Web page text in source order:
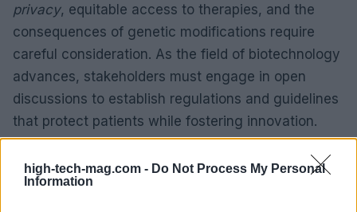
high-tech-mag.com - Do Not Process My Personal
Information
privacy, equitable access to therapies, and the
consequences of genetic modifications require
careful consideration. As the field of biotechnology
advances, stakeholders must engage in open
discussions to establish regulations and guidelines
that protect patients while fostering innovation.
Furthermore, the accessibility of biotechnological
advancements is crucial. Ensuring that patients